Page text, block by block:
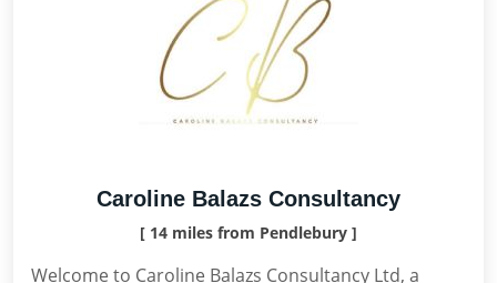
Caroline Balazs Consultancy
[ 14 miles from Pendlebury ]
Welcome to Caroline Balazs Consultancy Ltd, a